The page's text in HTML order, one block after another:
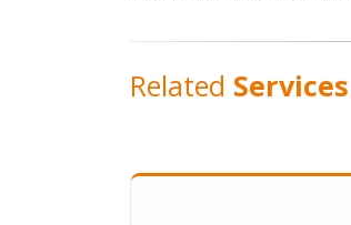
Related Services